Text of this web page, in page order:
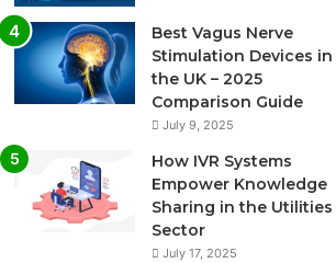
Best Vagus Nerve
Stimulation Devices in
the UK – 2025
Comparison Guide
July 9, 2025
How IVR Systems
Empower Knowledge
Sharing in the Utilities
Sector
July 17, 2025